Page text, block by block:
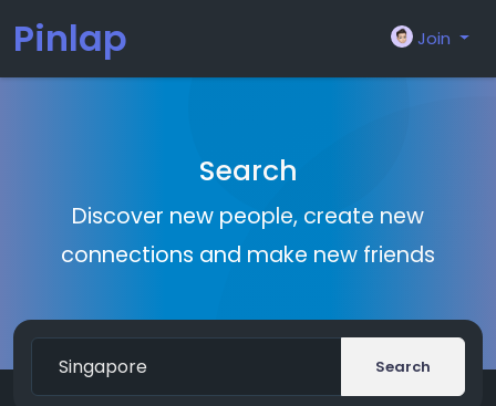
Pinlap Join
Search
Discover new people, create new
connections and make new friends
Search